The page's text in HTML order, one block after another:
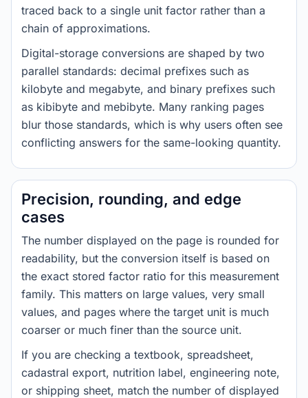
traced back to a single unit factor rather than a
chain of approximations.
Digital-storage conversions are shaped by two
parallel standards: decimal prefixes such as
kilobyte and megabyte, and binary prefixes such
as kibibyte and mebibyte. Many ranking pages
blur those standards, which is why users often see
conflicting answers for the same-looking quantity.
Precision, rounding, and edge
cases
The number displayed on the page is rounded for
readability, but the conversion itself is based on
the exact stored factor ratio for this measurement
family. This matters on large values, very small
values, and pages where the target unit is much
coarser or much finer than the source unit.
If you are checking a textbook, spreadsheet,
cadastral export, nutrition label, engineering note,
or shipping sheet, match the number of displayed